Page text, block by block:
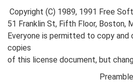
Copyright (C) 1989, 1991 Free
51 Franklin St, Fifth Floor, Boston,
Everyone is permitted to copy and
copies
of this license document, but
Preamble